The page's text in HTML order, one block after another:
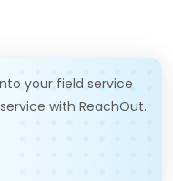
your field service
with ReachOut.